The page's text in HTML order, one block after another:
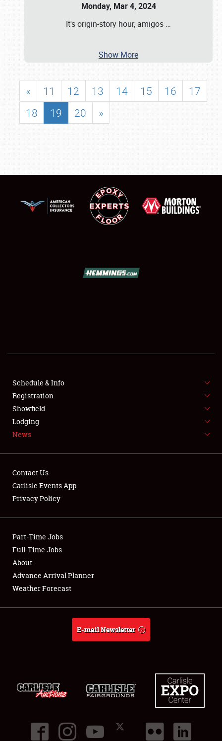
FLEA MARKET & CAR CORRAL
SPONSORSHIP
LODGING
Showfield
Club Relations
Full-Time Jobs
About
Monday, Mar 4, 2024
It's origin-story hour, amigos …
Show More
« 11 12 13 14 15 16
17
18
19 20 »
Schedule & Info
Registration
Showfield
Lodging
News
Contact Us
Carlisle Events App
Privacy Policy
Part-Time Jobs
Full-Time Jobs
About
Advance Arrival Planner
Weather Forecast
E-mail Newsletter